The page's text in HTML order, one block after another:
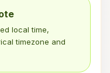
local time,
timezone and